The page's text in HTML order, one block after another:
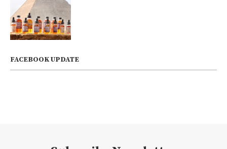
FACEBOOK UPDATE